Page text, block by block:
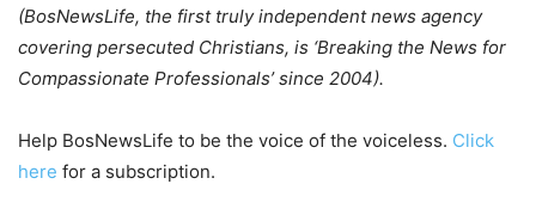
(BosNewsLife, the first truly independent news agency
covering persecuted Christians, is ‘Breaking the News for
Compassionate Professionals’ since 2004).
Help BosNewsLife to be the voice of the voiceless. Click
here for a subscription.